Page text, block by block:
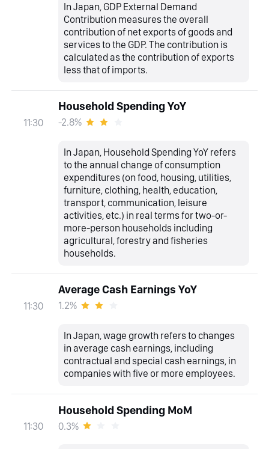
In Japan, GDP External Demand
Contribution measures the overall
contribution of net exports of goods and
services to the GDP. The contribution is
calculated as the contribution of exports
less that of imports.
11:30
Household Spending YoY
-2.8%
In Japan, Household Spending YoY refers
to the annual change of consumption
expenditures (on food, housing, utilities,
furniture, clothing, health, education,
transport, communication, leisure
activities, etc.) in real terms for two-or-
more-person households including
agricultural, forestry and fisheries
households.
11:30
Average Cash Earnings YoY
1.2%
In Japan, wage growth refers to changes
in average cash earnings, including
contractual and special cash earnings, in
companies with five or more employees.
11:30
Household Spending MoM
0.3%